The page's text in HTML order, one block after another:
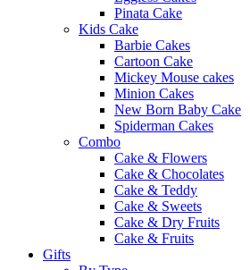
Pinata Cake
Kids Cake
Barbie Cakes
Cartoon Cake
Mickey Mouse cakes
Minion Cakes
New Born Baby Cake
Spiderman Cakes
Combo
Cake & Flowers
Cake & Chocolates
Cake & Teddy
Cake & Sweets
Cake & Dry Fruits
Cake & Fruits
Gifts